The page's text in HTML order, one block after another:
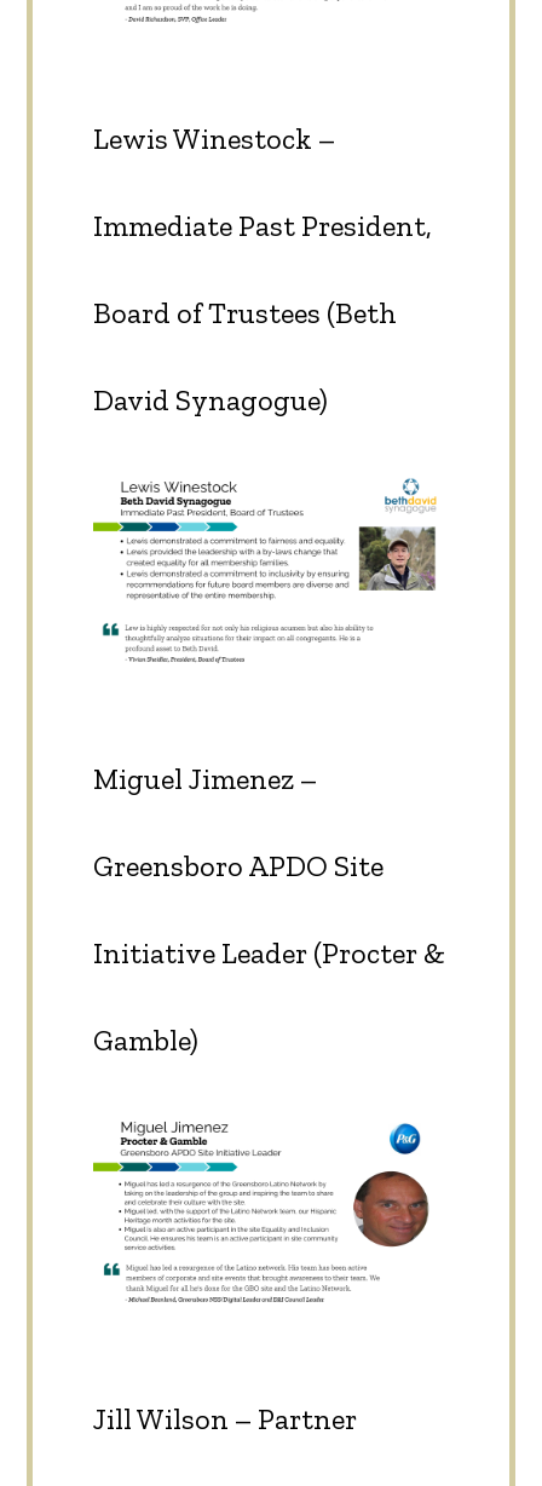
Lewis Winestock –
Immediate Past President,
Board of Trustees (Beth
David Synagogue)
Miguel Jimenez –
Greensboro APDO Site
Initiative Leader (Procter &
Gamble)
Jill Wilson – Partner